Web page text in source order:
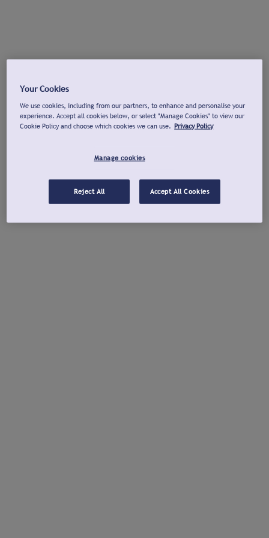
Your Cookies
We use cookies, including from our partners, to enhance and personalise your
experience. Accept all cookies below, or select "Manage Cookies" to view our
Cookie Policy and choose which cookies we can use. Privacy Policy
Manage cookies
Reject All Accept All Cookies